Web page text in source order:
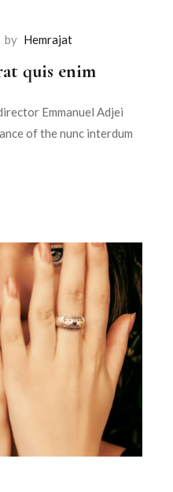
by Hemrajat
quis enim
Emmanuel Adjei
of the nunc interdum